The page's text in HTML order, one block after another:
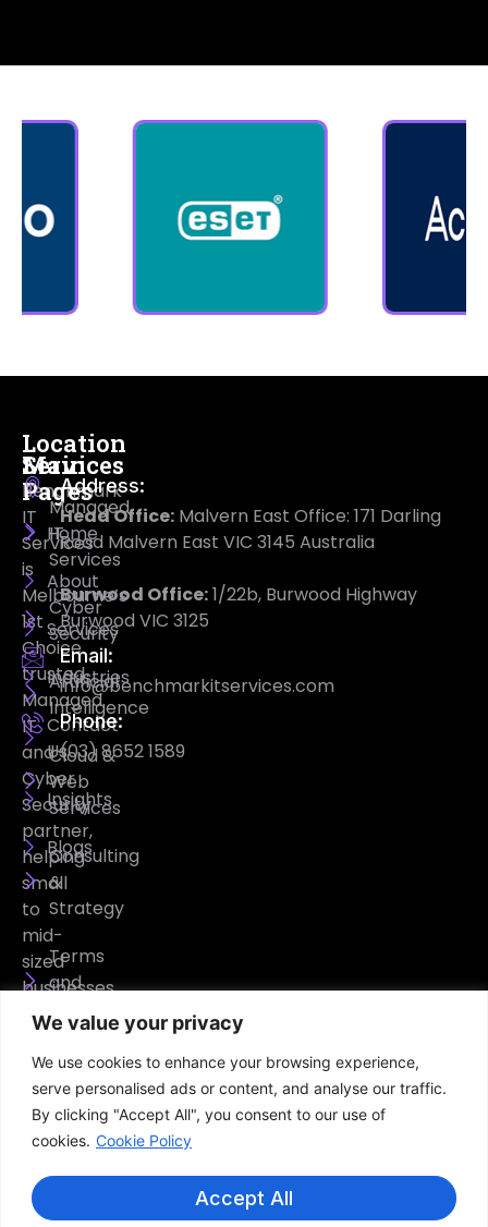
We value your privacy
We use cookies to enhance your browsing experience,
serve personalised ads or content, and analyse our traffic.
By clicking "Accept All", you consent to our use of
cookies. Cookie Policy
Accept All
Benchmark
IT
Services
is
Melbourne’s
1st
Choice
trusted
Managed
IT
and
Cyber
Security
partner,
helping
small
to
mid-
sized
businesses
operate
efficiently,
and
confidently.
Main
Pages
Home
About
Services
Industries
Contact
Us
Insights
Blogs
Services
Managed
IT
Services
Cyber
Security
Artificial
Intelligence
Cloud &
Web
Services
Consulting
&
Strategy
Terms
and
Privacy
Policy
Location
Address:
Head Office: Malvern East Office: 171 Darling
Road Malvern East VIC 3145 Australia
Burwood Office:1/22b, Burwood Highway
Burwood VIC 3125
Email:
info@benchmarkitservices.com
Phone:
(03) 8652 1589